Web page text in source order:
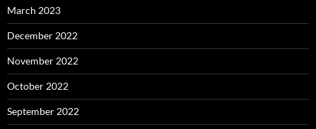
March 2023
December 2022
November 2022
October 2022
September 2022